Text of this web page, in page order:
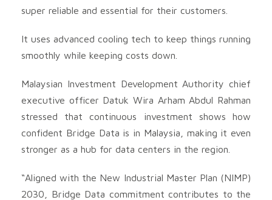
super reliable and essential for their customers.
It uses advanced cooling tech to keep things running
smoothly while keeping costs down.
Malaysian Investment Development Authority chief
executive officer Datuk Wira Arham Abdul Rahman
stressed that continuous investment shows how
confident Bridge Data is in Malaysia, making it even
stronger as a hub for data centers in the region.
“Aligned with the New Industrial Master Plan (NIMP)
2030, Bridge Data commitment contributes to the